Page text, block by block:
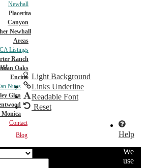
Newhall
Placerita
Canyon
Newhall
Areas
CA Listings
Ranch
Oaks
Encino
Nuys
Glen
Monica
Contact
Blog
Light Background
Links Underline
Readable Font
Reset
Help
We
use